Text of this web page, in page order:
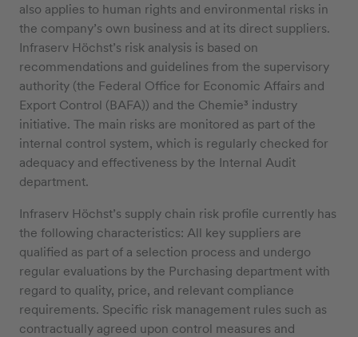
also applies to human rights and environmental risks in
the company’s own business and at its direct suppliers.
Infraserv Höchst’s risk analysis is based on
recommendations and guidelines from the supervisory
authority (the Federal Office for Economic Affairs and
Export Control (BAFA)) and the Chemie³ industry
initiative. The main risks are monitored as part of the
internal control system, which is regularly checked for
adequacy and effectiveness by the Internal Audit
department.
Infraserv Höchst’s supply chain risk profile currently has
the following characteristics: All key suppliers are
qualified as part of a selection process and undergo
regular evaluations by the Purchasing department with
regard to quality, price, and relevant compliance
requirements. Specific risk management rules such as
contractually agreed upon control measures and